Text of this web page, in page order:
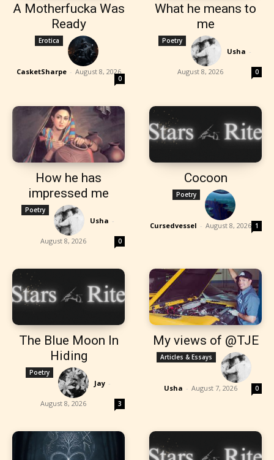
A Motherfucka Was
Ready
Erotica
CasketSharpe - August 8, 2026
0
What he means to
me
Poetry
Usha -
August 8, 2026 0
How he has
impressed me
Poetry
Usha -
August 8, 2026 0
Cocoon
Poetry
Cursedvessel - August 8, 2026 1
The Blue Moon In
Hiding
Poetry
Jay -
August 8, 2026 3
My views of @TJE
Articles & Essays
Usha - August 7, 2026 0